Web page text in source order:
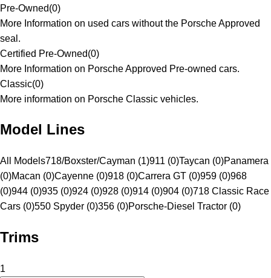
Pre-Owned(0)
More Information on used cars without the Porsche Approved
seal.
Certified Pre-Owned(0)
More Information on Porsche Approved Pre-owned cars.
Classic(0)
More information on Porsche Classic vehicles.
Model Lines
All Models718/Boxster/Cayman (1)911 (0)Taycan (0)Panamera
(0)Macan (0)Cayenne (0)918 (0)Carrera GT (0)959 (0)968
(0)944 (0)935 (0)924 (0)928 (0)914 (0)904 (0)718 Classic Race
Cars (0)550 Spyder (0)356 (0)Porsche-Diesel Tractor (0)
Trims
1